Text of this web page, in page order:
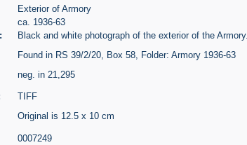
Exterior of Armory
ca. 1936-63
Black and white photograph of the exterior of the Armory.
Found in RS 39/2/20, Box 58, Folder: Armory 1936-63
neg. in 21,295
TIFF
Original is 12.5 x 10 cm
0007249